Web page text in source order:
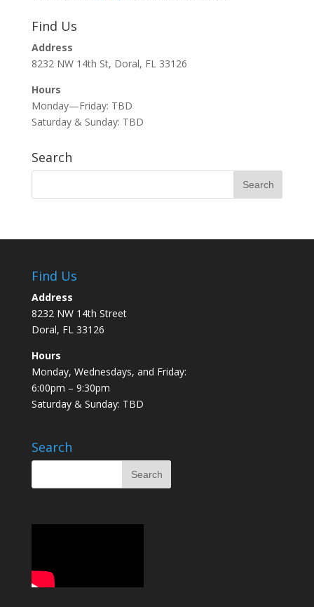
Find Us
Address
8232 NW 14th St, Doral, FL 33126
Hours
Monday—Friday: TBD
Saturday & Sunday: TBD
Search
Find Us
Address
8232 NW 14th Street
Doral, FL 33126
Hours
Monday, Wednesdays, and Friday:
6:00pm – 9:30pm
Saturday & Sunday: TBD
Search